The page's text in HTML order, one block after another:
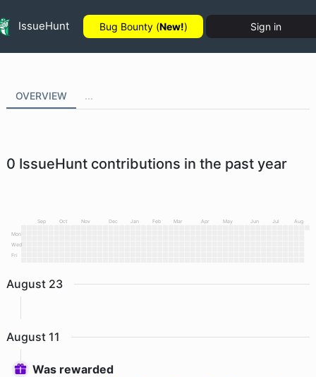
IssueHunt Bug Bounty (New!) Sign in
OVERVIEW ...
0 IssueHunt contributions in the past year
Sep Oct Nov Dec Jan Feb Mar Apr May Jun Jul
Aug
Mon
Wed
Fri
August 23
August 11
Was rewarded